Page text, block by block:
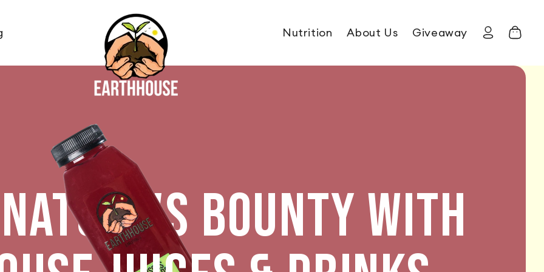
Nutrition About Us Giveaway Log in Cart
BOUNTY WITH